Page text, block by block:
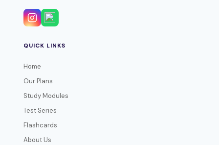
QUICK LINKS
Home
Our Plans
Study Modules
Test Series
Flashcards
About Us